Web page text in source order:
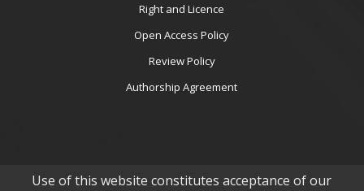
Right and Licence
Open Access Policy
Review Policy
Authorship Agreement
Use of this website constitutes acceptance of our